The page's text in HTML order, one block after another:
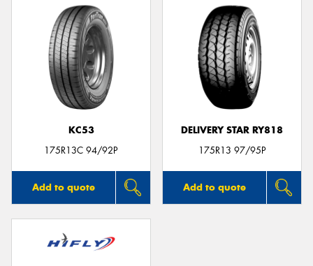
KC53
175R13C 94/92P
Add to quote
DELIVERY STAR RY818
175R13 97/95P
Add to quote